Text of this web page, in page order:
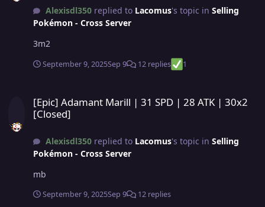
Alexisdl350replied to Lacomus's topic in Selling
Pokémon - Cross Server
3m2
September 9, 2025Sep 9 12 replies 1
[Epic] Adamant Marill | 31 SPD | 28 ATK | 30x2
[Closed]
Alexisdl350replied to Lacomus's topic in Selling
Pokémon - Cross Server
mb
September 9, 2025Sep 9 12 replies